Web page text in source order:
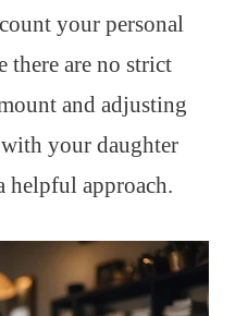
your personal
are no strict
and adjusting
your daughter
helpful approach.